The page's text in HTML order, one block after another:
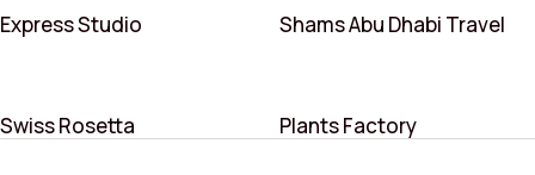
Express Studio Shams Abu Dhabi Travel
Swiss Rosetta Plants Factory